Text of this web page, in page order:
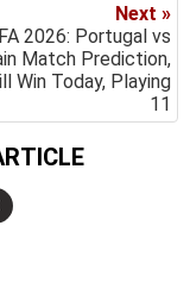
Next »
2026: Portugal vs
Match Prediction,
Win Today, Playing
11